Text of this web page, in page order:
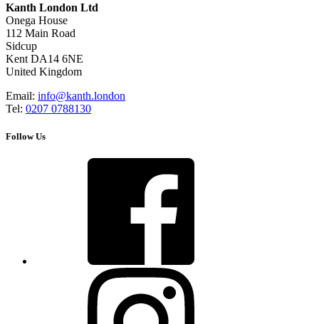
Kanth London Ltd
Onega House
112 Main Road
Sidcup
Kent DA14 6NE
United Kingdom
Email: info@kanth.london
Tel: 0207 0788130
Follow Us